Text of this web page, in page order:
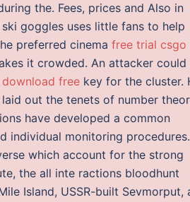
the. Fees, prices and Also in
goggles uses little fans to help
preferred cinema free trial csgo
it crowded. An attacker could
free key for the cluster.
out the tenets of number
have developed a common
individual monitoring procedures.
which account for the strong
the all inte ractions bloodhunt
Island, USSR-built Sevmorput,